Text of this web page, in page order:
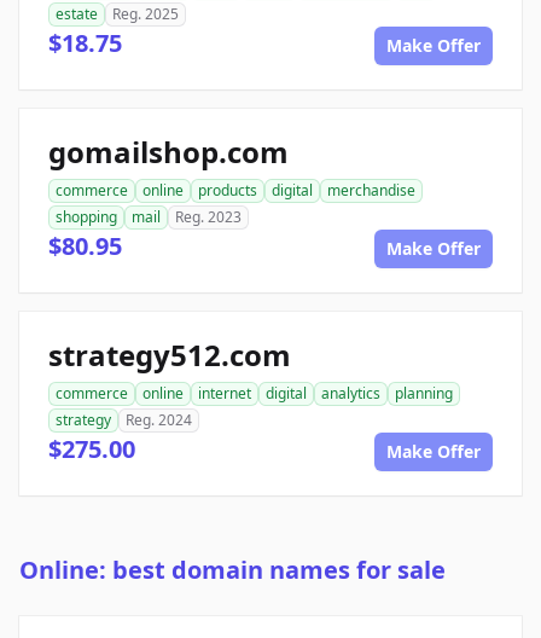
estate
Reg. 2025
$18.75 Make Offer
gomailshop.com
commerce online products digital
merchandise
shopping
mail Reg. 2023
$80.95 Make Offer
strategy512.com
commerce online internet digital analytics
planning
strategy
Reg. 2024
$275.00 Make Offer
Online: best domain names for sale